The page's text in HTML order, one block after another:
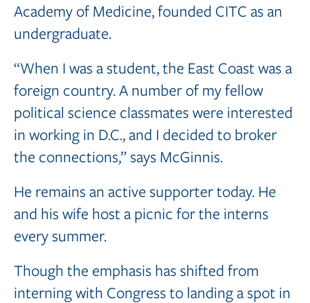
Academy of Medicine, founded CITC as an
undergraduate.
“When I was a student, the East Coast was a
foreign country. A number of my fellow
political science classmates were interested
in working in D.C., and I decided to broker
the connections,” says McGinnis.
He remains an active supporter today. He
and his wife host a picnic for the interns
every summer.
Though the emphasis has shifted from
interning with Congress to landing a spot in